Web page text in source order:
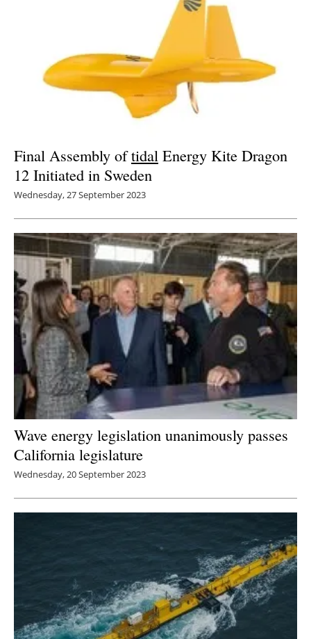
Final Assembly oftidal Energy Kite Dragon
12 Initiated in Sweden
Wednesday, 27 September 2023
Wave energy legislation unanimously passes
California legislature
Wednesday, 20 September 2023